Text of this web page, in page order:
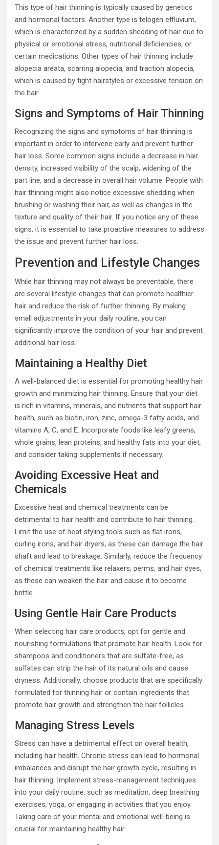
This type of hair thinning is typically caused by genetics
and hormonal factors. Another type is telogen effluvium,
which is characterized by a sudden shedding of hair due to
physical or emotional stress, nutritional deficiencies, or
certain medications. Other types of hair thinning include
alopecia areata, scarring alopecia, and traction alopecia,
which is caused by tight hairstyles or excessive tension on
the hair.
Signs and Symptoms of Hair Thinning
Recognizing the signs and symptoms of hair thinning is
important in order to intervene early and prevent further
hair loss. Some common signs include a decrease in hair
density, increased visibility of the scalp, widening of the
part line, and a decrease in overall hair volume. People with
hair thinning might also notice excessive shedding when
brushing or washing their hair, as well as changes in the
texture and quality of their hair. If you notice any of these
signs, it is essential to take proactive measures to address
the issue and prevent further hair loss.
Prevention and Lifestyle Changes
While hair thinning may not always be preventable, there
are several lifestyle changes that can promote healthier
hair and reduce the risk of further thinning. By making
small adjustments in your daily routine, you can
significantly improve the condition of your hair and prevent
additional hair loss.
Maintaining a Healthy Diet
A well-balanced diet is essential for promoting healthy hair
growth and minimizing hair thinning. Ensure that your diet
is rich in vitamins, minerals, and nutrients that support hair
health, such as biotin, iron, zinc, omega-3 fatty acids, and
vitamins A, C, and E. Incorporate foods like leafy greens,
whole grains, lean proteins, and healthy fats into your diet,
and consider taking supplements if necessary.
Avoiding Excessive Heat and
Chemicals
Excessive heat and chemical treatments can be
detrimental to hair health and contribute to hair thinning.
Limit the use of heat styling tools such as flat irons,
curling irons, and hair dryers, as these can damage the hair
shaft and lead to breakage. Similarly, reduce the frequency
of chemical treatments like relaxers, perms, and hair dyes,
as these can weaken the hair and cause it to become
brittle.
Using Gentle Hair Care Products
When selecting hair care products, opt for gentle and
nourishing formulations that promote hair health. Look for
shampoos and conditioners that are sulfate-free, as
sulfates can strip the hair of its natural oils and cause
dryness. Additionally, choose products that are specifically
formulated for thinning hair or contain ingredients that
promote hair growth and strengthen the hair follicles.
Managing Stress Levels
Stress can have a detrimental effect on overall health,
including hair health. Chronic stress can lead to hormonal
imbalances and disrupt the hair growth cycle, resulting in
hair thinning. Implement stress-management techniques
into your daily routine, such as meditation, deep breathing
exercises, yoga, or engaging in activities that you enjoy.
Taking care of your mental and emotional well-being is
crucial for maintaining healthy hair.